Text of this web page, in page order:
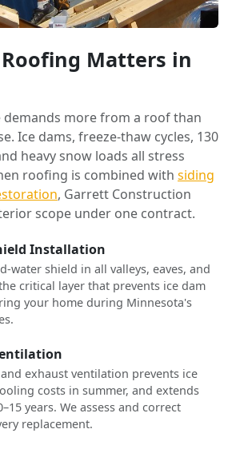
Matters in
more from a roof than
Ice dams, freeze-thaw cycles, 130
heavy snow loads all stress
roofing is combined with siding
, Garrett Construction
scope under one contract.
Installation
water shield in all valleys, eaves, and
critical layer that prevents ice dam
your home during Minnesota's
exhaust ventilation prevents ice
costs in summer, and extends
years. We assess and correct
replacement.